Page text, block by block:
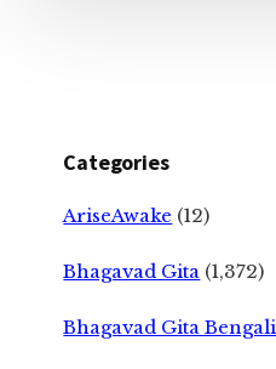
Categories
AriseAwake (12)
Bhagavad Gita (1,372)
Bhagavad Gita Bengali